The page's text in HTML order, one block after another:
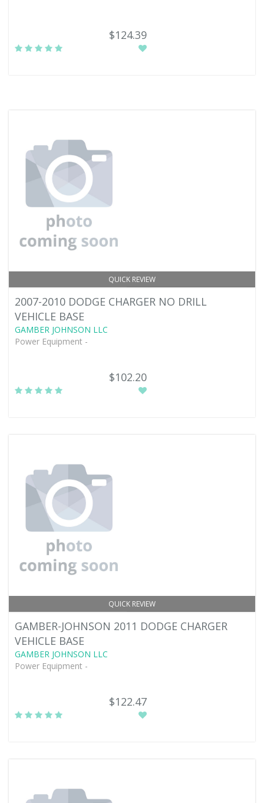
$124.39
QUICK REVIEW
2007-2010 DODGE CHARGER NO DRILL
VEHICLE BASE
GAMBER JOHNSON LLC
Power Equipment -
$102.20
QUICK REVIEW
GAMBER-JOHNSON 2011 DODGE CHARGER
VEHICLE BASE
GAMBER JOHNSON LLC
Power Equipment -
$122.47